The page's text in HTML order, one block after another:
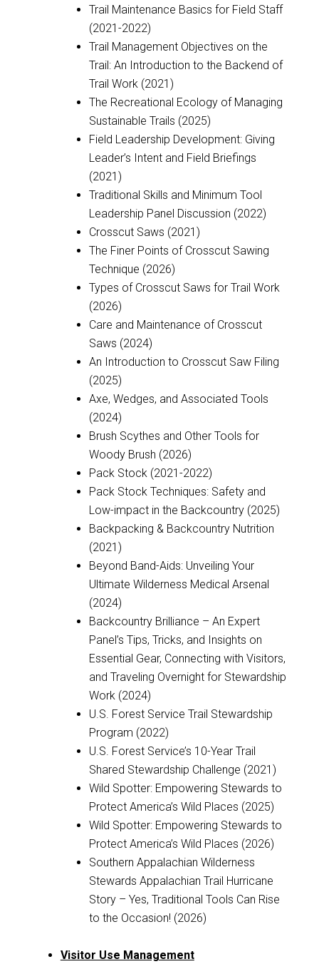
Trail Maintenance Basics for Field Staff
(2021-2022)
Trail Management Objectives on the
Trail: An Introduction to the Backend of
Trail Work (2021)
The Recreational Ecology of Managing
Sustainable Trails (2025)
Field Leadership Development: Giving
Leader’s Intent and Field Briefings
(2021)
Traditional Skills and Minimum Tool
Leadership Panel Discussion (2022)
Crosscut Saws (2021)
The Finer Points of Crosscut Sawing
Technique (2026)
Types of Crosscut Saws for Trail Work
(2026)
Care and Maintenance of Crosscut
Saws (2024)
An Introduction to Crosscut Saw Filing
(2025)
Axe, Wedges, and Associated Tools
(2024)
Brush Scythes and Other Tools for
Woody Brush (2026)
Pack Stock (2021-2022)
Pack Stock Techniques: Safety and
Low-impact in the Backcountry (2025)
Backpacking & Backcountry Nutrition
(2021)
Beyond Band-Aids: Unveiling Your
Ultimate Wilderness Medical Arsenal
(2024)
Backcountry Brilliance – An Expert
Panel’s Tips, Tricks, and Insights on
Essential Gear, Connecting with Visitors,
and Traveling Overnight for Stewardship
Work (2024)
U.S. Forest Service Trail Stewardship
Program (2022)
U.S. Forest Service’s 10-Year Trail
Shared Stewardship Challenge (2021)
Wild Spotter: Empowering Stewards to
Protect America’s Wild Places (2025)
Wild Spotter: Empowering Stewards to
Protect America’s Wild Places (2026)
Southern Appalachian Wilderness
Stewards Appalachian Trail Hurricane
Story – Yes, Traditional Tools Can Rise
to the Occasion! (2026)
Visitor Use Management